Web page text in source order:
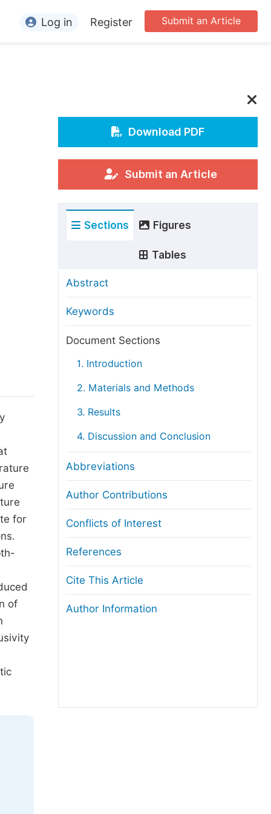
For Conference Organizers
Article Processing Charges
Special Issue Guidelines
Manuscript Transfers
Peer Review at SciencePG
Copyright and License
Submit an Article
Log in Register
for
of
Download PDF
Submit an Article
Sections Figures
Tables
Abstract
Keywords
Document Sections
1. Introduction
2. Materials and Methods
3. Results
4. Discussion and Conclusion
Abbreviations
Author Contributions
Conflicts of Interest
References
Cite This Article
Author Information